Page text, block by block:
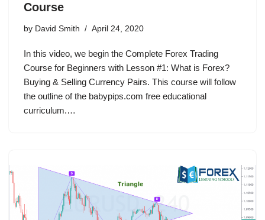
Course
by David Smith April 24, 2020
In this video, we begin the Complete Forex Trading
Course for Beginners with Lesson #1: What is Forex?
Buying & Selling Currency Pairs. This course will follow
the outline of the babypips.com free educational
curriculum.…